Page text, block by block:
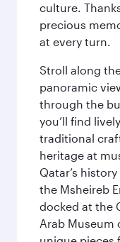
culture.
precious
at every turn.
Stroll along
panoramic
through the
you’ll find
traditional
heritage at
Qatar’s
the Msheireb
docked at the
Arab Museum